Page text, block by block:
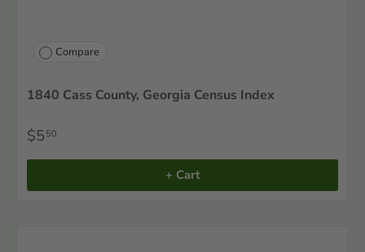
Compare
1840 Cass County, Georgia Census Index
$5 50
+ Cart